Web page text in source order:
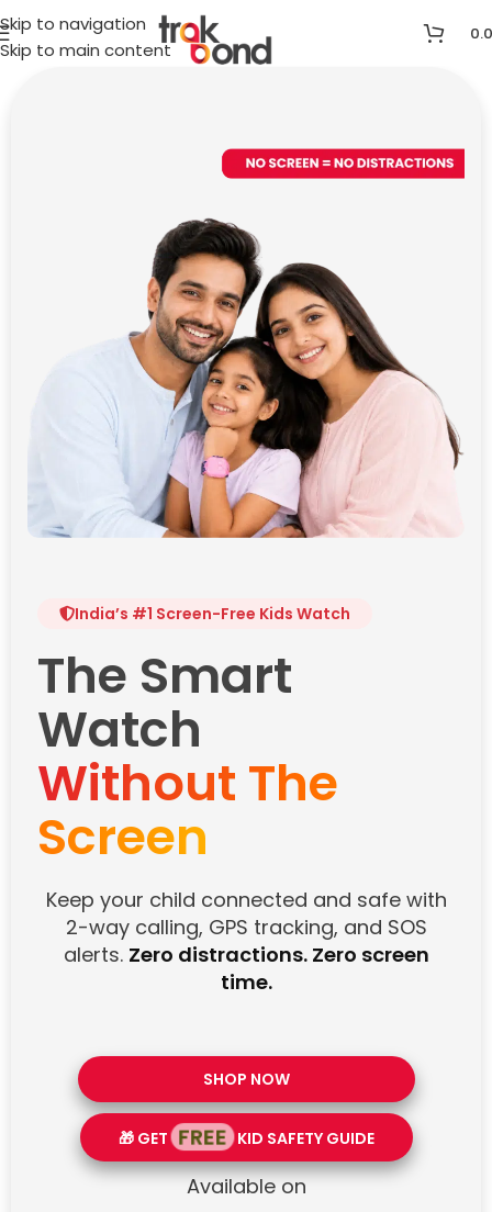
Skip to navigation
Skip to main content
India’s #1 Screen-Free Kids Watch
The Smart
Watch
Without The
Screen
Keep your child connected and safe with
2-way calling, GPS tracking, and SOS
alerts. Zero distractions. Zero screen
time.
SHOP NOW
🎁 GET FREE KID SAFETY GUIDE
Available on